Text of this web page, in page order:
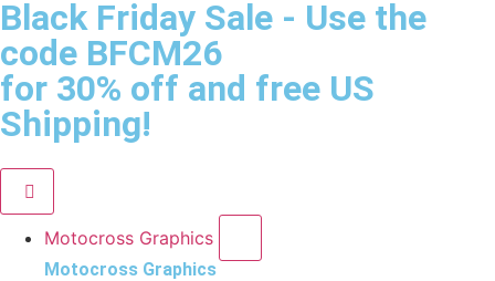
Black Friday Sale - Use the
code BFCM26
for 30% off and free US
Shipping!
Motocross Graphics
Motocross Graphics